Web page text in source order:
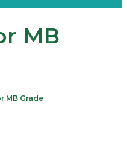
MB
MB Grade